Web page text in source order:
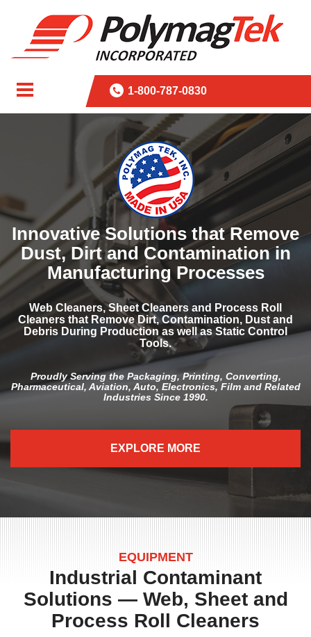
1-800-787-0830
Innovative Solutions that Remove
Dust, Dirt and Contamination in
Manufacturing Processes
Web Cleaners, Sheet Cleaners and Process Roll
Cleaners that Remove Dirt, Contamination, Dust and
Debris During Production as well as Static Control
Tools.
Proudly Serving the Packaging, Printing, Converting,
Pharmaceutical, Aviation, Auto, Electronics, Film and Related
Industries Since 1990.
EXPLORE MORE
EQUIPMENT
Industrial Contaminant
Solutions — Web, Sheet and
Process Roll Cleaners